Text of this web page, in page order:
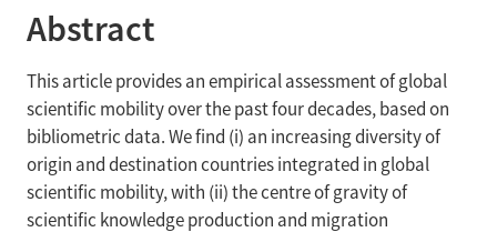
Abstract
This article provides an empirical assessment of global
scientific mobility over the past four decades, based on
bibliometric data. We find (i) an increasing diversity of
origin and destination countries integrated in global
scientific mobility, with (ii) the centre of gravity of
scientific knowledge production and migration